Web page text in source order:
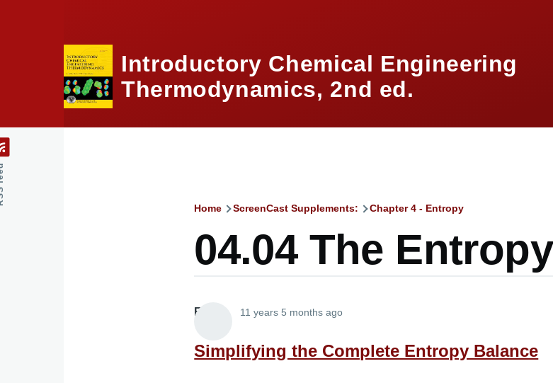
Introductory Chemical Engineering
Thermodynamics, 2nd ed.
Home ScreenCast Supplements: Chapter 4 - Entropy
04.04 The
Elliott 11 years 5 months ago
Simplifying the Complete Entropy Balance